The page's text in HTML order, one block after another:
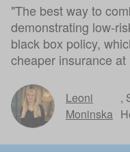
"The best way to
demonstrating low-
black box policy,
cheaper insurance at
Leoni
Moninska
,